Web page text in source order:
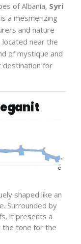
of Albania, Syri
a mesmerizing
and nature
near the
of mystique and
destination for
shaped like an
Surrounded by
it presents a
the tone for the